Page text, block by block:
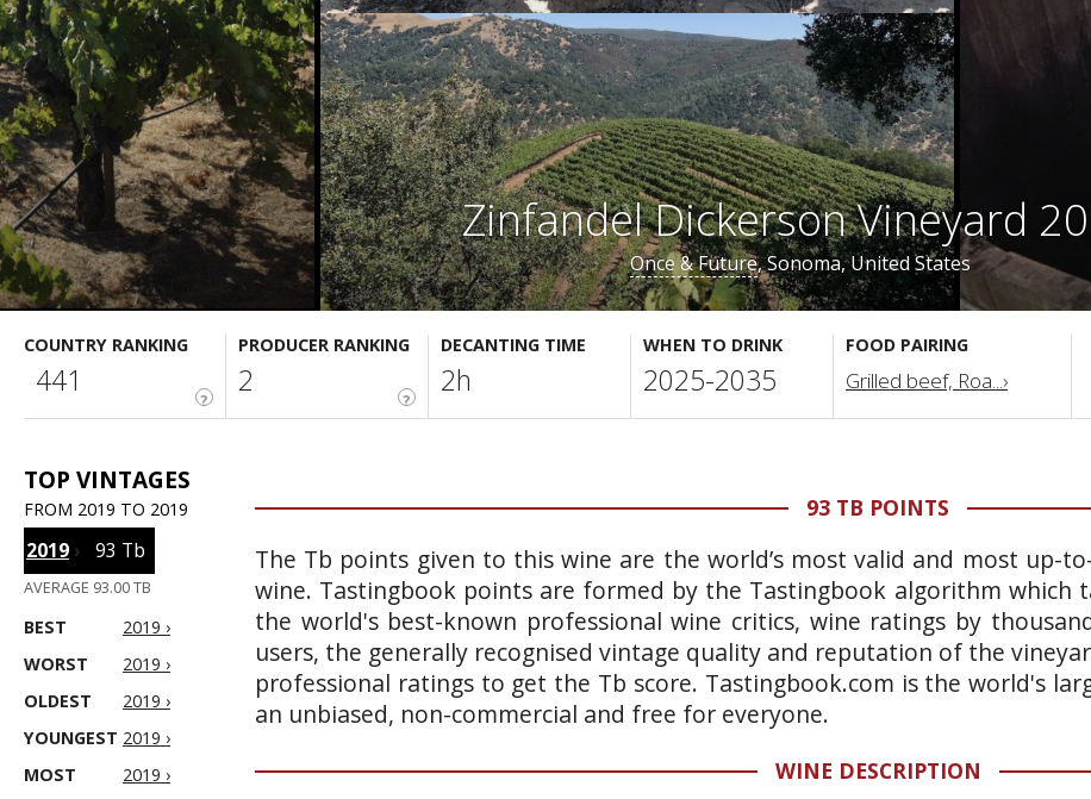
Zinfandel Dickerson Vineyard
Once & Future, Sonoma, United States
COUNTRY RANKING
?
441
PRODUCER RANKING
?
2
DECANTING TIME
2h
WHEN TO DRINK
2025-2035
FOOD PAIRING
Grilled beef, Roa...›
TOP VINTAGES
FROM 2019 TO 2019
2019 › 93 Tb
AVERAGE 93.00 TB
BEST
2019 ›
WORST
2019 ›
OLDEST
2019 ›
YOUNGEST 2019 ›
MOST
2019 ›
93 TB POINTS
The Tb points given to this wine are the world’s most valid and most up-
wine. Tastingbook points are formed by the Tastingbook algorithm which
the world's best-known professional wine critics, wine ratings by
users, the generally recognised vintage quality and reputation of the
professional ratings to get the Tb score. Tastingbook.com is the world's
an unbiased, non-commercial and free for everyone.
WINE DESCRIPTION